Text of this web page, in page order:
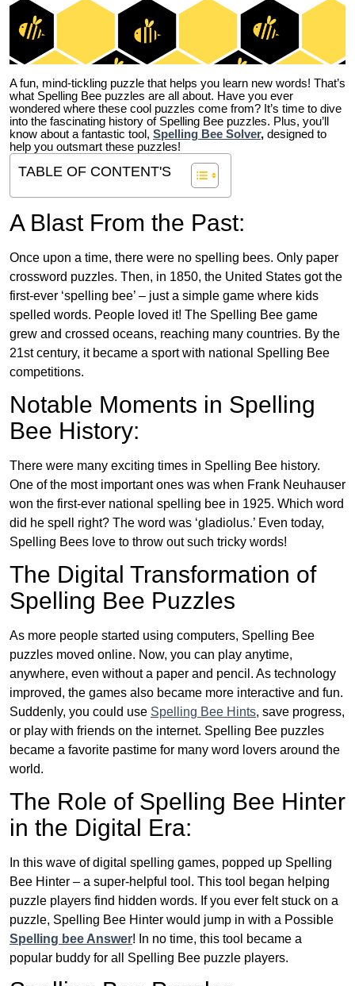
A fun, mind-tickling puzzle that helps you learn new words! That’s
what Spelling Bee puzzles are all about. Have you ever
wondered where these cool puzzles come from? It’s time to dive
into the fascinating history of Spelling Bee puzzles. Plus, you’ll
know about a fantastic tool, Spelling Bee Solver, designed to
help you outsmart these puzzles!
TABLE OF CONTENT'S
A Blast From the Past:
Once upon a time, there were no spelling bees. Only paper
crossword puzzles. Then, in 1850, the United States got the
first-ever ‘spelling bee’ – just a simple game where kids
spelled words. People loved it! The Spelling Bee game
grew and crossed oceans, reaching many countries. By the
21st century, it became a sport with national Spelling Bee
competitions.
Notable Moments in Spelling
Bee History:
There were many exciting times in Spelling Bee history.
One of the most important ones was when Frank Neuhauser
won the first-ever national spelling bee in 1925. Which word
did he spell right? The word was ‘gladiolus.’ Even today,
Spelling Bees love to throw out such tricky words!
The Digital Transformation of
Spelling Bee Puzzles
As more people started using computers, Spelling Bee
puzzles moved online. Now, you can play anytime,
anywhere, even without a paper and pencil. As technology
improved, the games also became more interactive and fun.
Suddenly, you could use Spelling Bee Hints, save progress,
or play with friends on the internet. Spelling Bee puzzles
became a favorite pastime for many word lovers around the
world.
The Role of Spelling Bee Hinter
in the Digital Era:
In this wave of digital spelling games, popped up Spelling
Bee Hinter – a super-helpful tool. This tool began helping
puzzle players find hidden words. If you ever felt stuck on a
puzzle, Spelling Bee Hinter would jump in with a Possible
Spelling bee Answer! In no time, this tool became a
popular buddy for all Spelling Bee puzzle players.